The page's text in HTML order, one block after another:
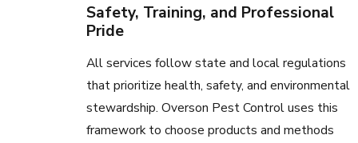
Safety, Training, and Professional
Pride
All services follow state and local regulations
that prioritize health, safety, and environmental
stewardship. Overson Pest Control uses this
framework to choose products and methods